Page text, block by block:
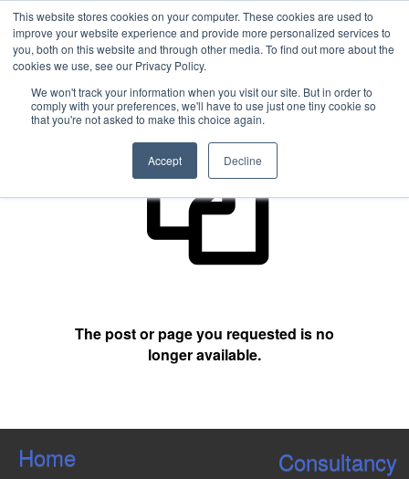
This website stores cookies on your computer. These cookies are used to
improve your website experience and provide more personalized services to
you, both on this website and through other media. To find out more about the
cookies we use, see our Privacy Policy.
We won't track your information when you visit our site. But in order to
comply with your preferences, we'll have to use just one tiny cookie so
that you're not asked to make this choice again.
Accept Decline
404 Not Found
The post or page you requested is no
longer available.
Home
Consultancy